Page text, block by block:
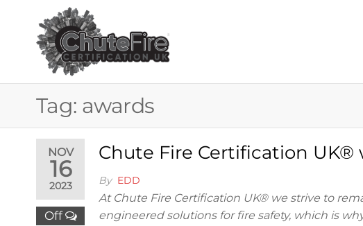
CERTIFICATION
for
Tag: awards
NOV
16
2023
Off
Chute Fire Certification
By EDD
At Chute Fire Certification UK® we strive to
engineered solutions for fire safety, which is